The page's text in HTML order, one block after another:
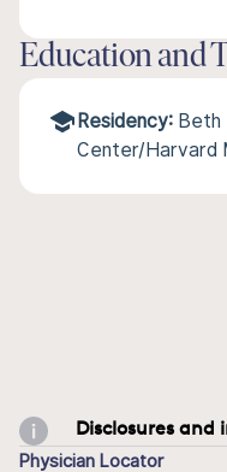
Education and
Residency: Beth
Center/Harvard
Disclosures
Physician Locator